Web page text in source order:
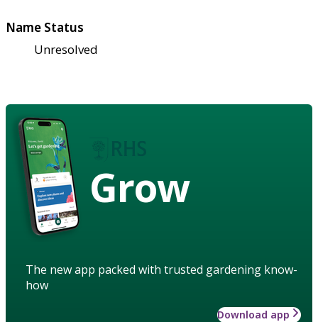
Name Status
Unresolved
Grow
The new app packed with trusted gardening know-
how
Download app